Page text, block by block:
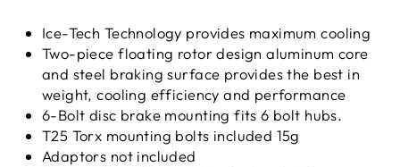
Ice-Tech Technology provides maximum cooling
Two-piece floating rotor design aluminum core
and steel braking surface provides the best in
weight, cooling efficiency and performance
6-Bolt disc brake mounting fits 6 bolt hubs.
T25 Torx mounting bolts included 15g
Adaptors not included